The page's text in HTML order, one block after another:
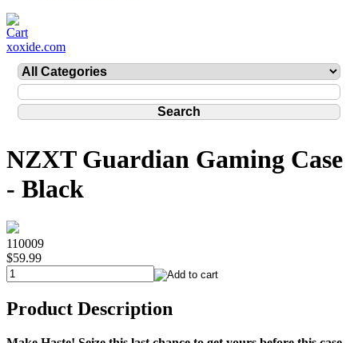
xoxide.com
NZXT Guardian Gaming Case
- Black
110009
$59.99
Product Description